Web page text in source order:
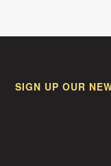
SIGN UP OUR